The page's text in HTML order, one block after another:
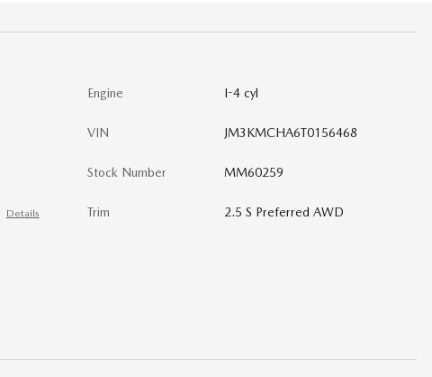
Details
Engine I-4 cyl
VIN JM3KMCHA6T0156468
Stock Number MM60259
Trim 2.5 S Preferred AWD